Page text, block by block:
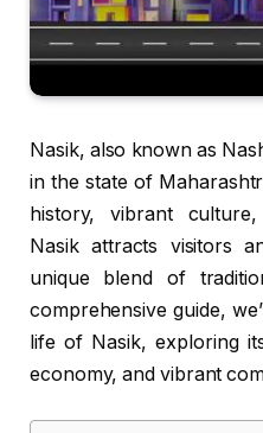
Nasik, also known as
in the state of
history, vibrant
Nasik attracts visitors
unique blend of
comprehensive guide,
life of Nasik, exploring
economy, and vibrant